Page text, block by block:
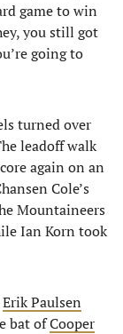
game to win
you still got
going to
turned over
leadoff walk
again on an
Cole’s
Mountaineers
Ian Korn took
Erik Paulsen
bat ofCooper